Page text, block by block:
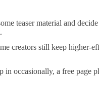
teaser material and
creators still keep
occasionally, a free page